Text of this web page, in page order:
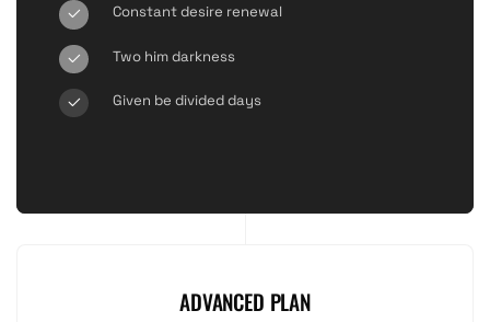
Constant desire renewal
Two him darkness
Given be divided days
ADVANCED PLAN